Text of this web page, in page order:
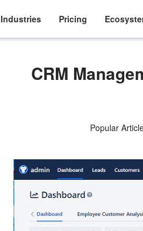
Industries Pricing
CRM
Popular